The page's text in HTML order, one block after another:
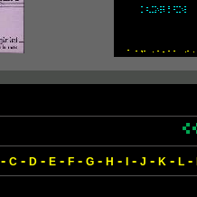
- C- D- E- F- G- H - - J - K - L-